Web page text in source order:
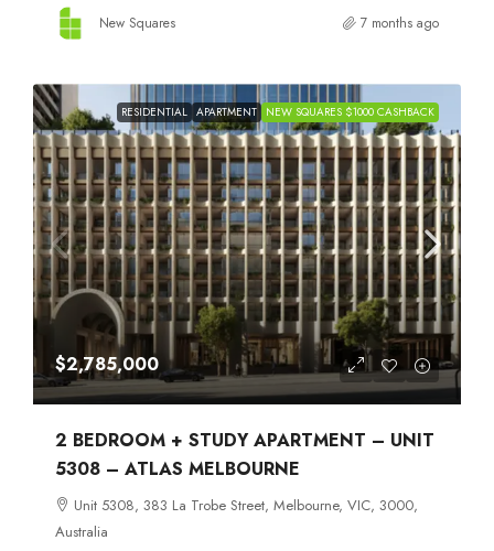
New Squares 7 months ago
RESIDENTIAL APARTMENT NEW SQUARES $1000 CASHBACK
$2,785,000
2 BEDROOM + STUDY APARTMENT – UNIT
5308 – ATLAS MELBOURNE
Unit 5308, 383 La Trobe Street, Melbourne, VIC, 3000,
Australia